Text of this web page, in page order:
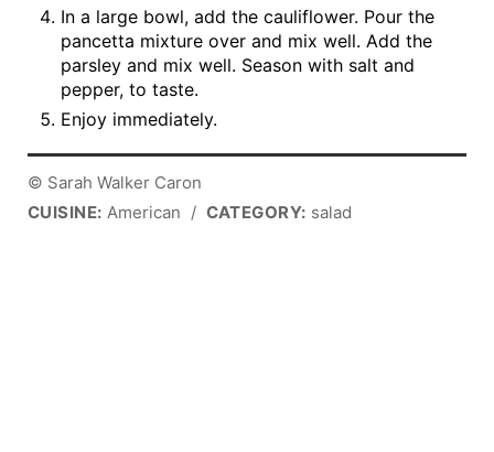
In a large bowl, add the cauliflower. Pour the
pancetta mixture over and mix well. Add the
parsley and mix well. Season with salt and
pepper, to taste.
Enjoy immediately.
© Sarah Walker Caron
CUISINE: American / CATEGORY: salad